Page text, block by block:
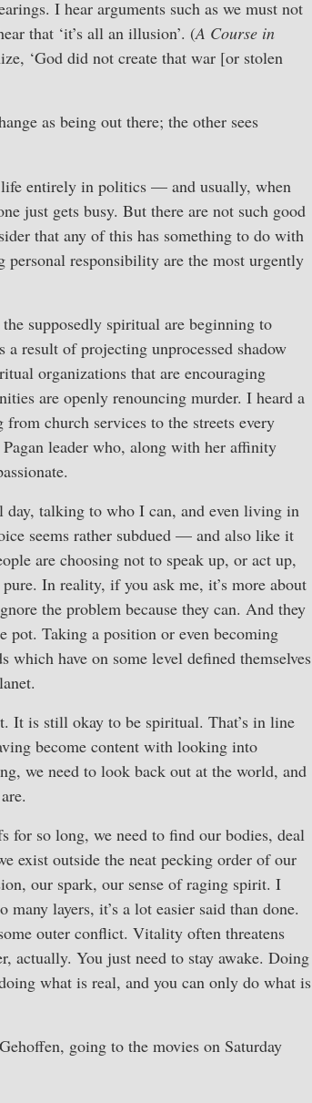
I hear arguments such as we must not
that ‘it’s all an illusion’. (A Course in
‘God did not create that war [or stolen
as being out there; the other sees
life entirely in politics — and usually, when
just gets busy. But there are not such good
that any of this has something to do with
responsibility are the most urgently
supposedly spiritual are beginning to
result of projecting unprocessed shadow
organizations that are encouraging
are openly renouncing murder. I heard a
church services to the streets every
leader who, along with her affinity
talking to who I can, and even living in
seems rather subdued — and also like it
are choosing not to speak up, or act up,
In reality, if you ask me, it’s more about
the problem because they can. And they
pot. Taking a position or even becoming
have on some level defined themselves
It is still okay to be spiritual. That’s in line
become content with looking into
we need to look back out at the world, and
for so long, we need to find our bodies, deal
exist outside the neat pecking order of our
our spark, our sense of raging spirit. I
layers, it’s a lot easier said than done.
outer conflict. Vitality often threatens
actually. You just need to stay awake. Doing
what is real, and you can only do what is
going to the movies on Saturday